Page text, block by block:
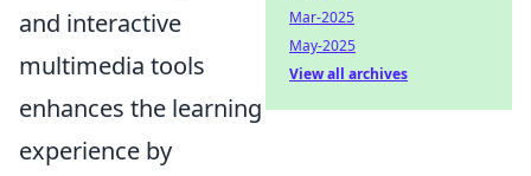
and interactive
multimedia tools
enhances the learning
experience by
Mar-2025
May-2025
View all archives